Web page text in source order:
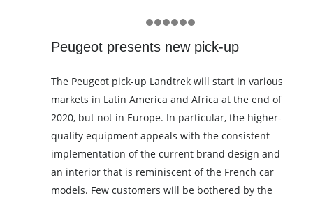
Peugeot presents new pick-up
The Peugeot pick-up Landtrek will start in various
markets in Latin America and Africa at the end of
2020, but not in Europe. In particular, the higher-
quality equipment appeals with the consistent
implementation of the current brand design and
an interior that is reminiscent of the French car
models. Few customers will be bothered by the